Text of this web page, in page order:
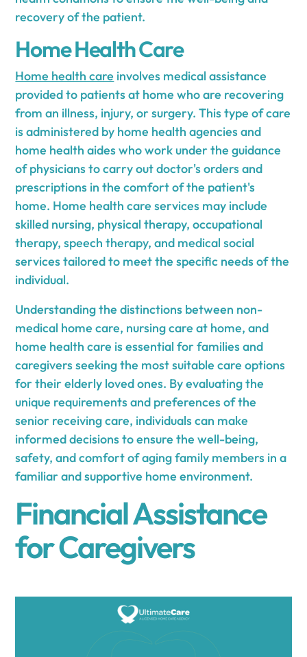
recovery of the patient.
Home Health Care
Home health care involves medical assistance
provided to patients at home who are recovering
from an illness, injury, or surgery. This type of care
is administered by home health agencies and
home health aides who work under the guidance
of physicians to carry out doctor's orders and
prescriptions in the comfort of the patient's
home. Home health care services may include
skilled nursing, physical therapy, occupational
therapy, speech therapy, and medical social
services tailored to meet the specific needs of the
individual.
Understanding the distinctions between non-
medical home care, nursing care at home, and
home health care is essential for families and
caregivers seeking the most suitable care options
for their elderly loved ones. By evaluating the
unique requirements and preferences of the
senior receiving care, individuals can make
informed decisions to ensure the well-being,
safety, and comfort of aging family members in a
familiar and supportive home environment.
Financial Assistance
for Caregivers